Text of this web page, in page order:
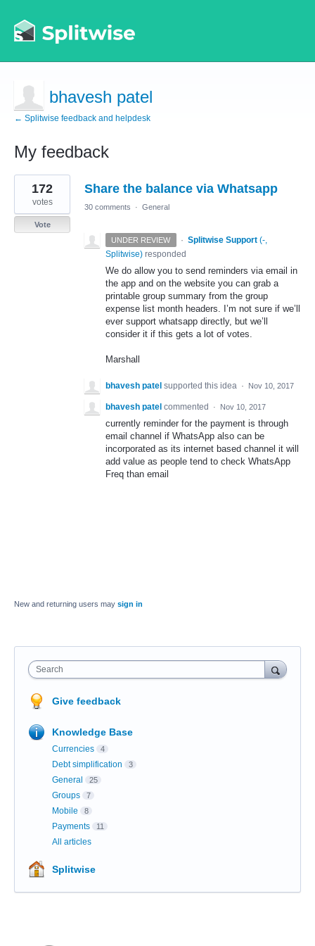
bhavesh patel
← Splitwise feedback and helpdesk
My feedback
1
result
found
Share the balance via Whatsapp
172
votes
Vote
30 comments · General
UNDER REVIEW · Splitwise Support (-,
Splitwise) responded
We do allow you to send reminders via email in
the app and on the website you can grab a
printable group summary from the group
expense list month headers. I’m not sure if we’ll
ever support whatsapp directly, but we’ll
consider it if this gets a lot of votes.
Marshall
bhavesh patel supported this idea · Nov 10, 2017
bhavesh patel commented · Nov 10, 2017
currently reminder for the payment is through
email channel if WhatsApp also can be
incorporated as its internet based channel it will
add value as people tend to check WhatsApp
Freq than email
New and returning users may sign in
Search
Give feedback
Knowledge Base
Currencies 4
Debt simplification 3
General 25
Groups 7
Mobile 8
Payments 11
All articles
Splitwise